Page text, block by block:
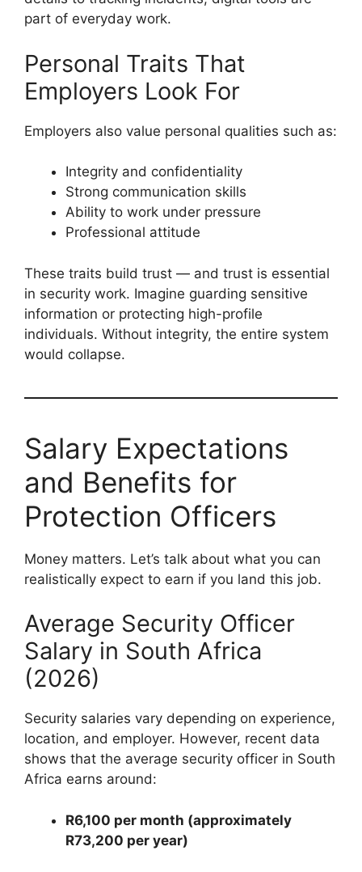
part of everyday work.
Personal Traits That
Employers Look For
Employers also value personal qualities such as:
Integrity and confidentiality
Strong communication skills
Ability to work under pressure
Professional attitude
These traits build trust — and trust is essential
in security work. Imagine guarding sensitive
information or protecting high-profile
individuals. Without integrity, the entire system
would collapse.
Salary Expectations
and Benefits for
Protection Officers
Money matters. Let’s talk about what you can
realistically expect to earn if you land this job.
Average Security Officer
Salary in South Africa
(2026)
Security salaries vary depending on experience,
location, and employer. However, recent data
shows that the average security officer in South
Africa earns around:
R6,100 per month (approximately
R73,200 per year)